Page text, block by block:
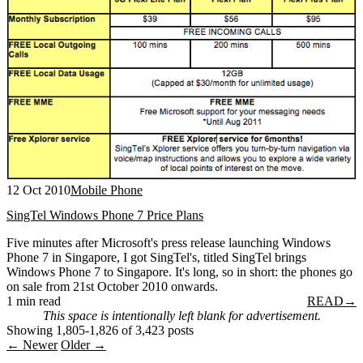
12 Oct 2010Mobile Phone
SingTel Windows Phone 7 Price Plans
Five minutes after Microsoft's press release launching Windows
Phone 7 in Singapore, I got SingTel's, titled SingTel brings
Windows Phone 7 to Singapore. It's long, so in short: the phones go
on sale from 21st October 2010 onwards.
1 min read
READ →
This space is intentionally left blank for advertisement.
Showing 1,805-1,826 of 3,423 posts
← Newer Older →